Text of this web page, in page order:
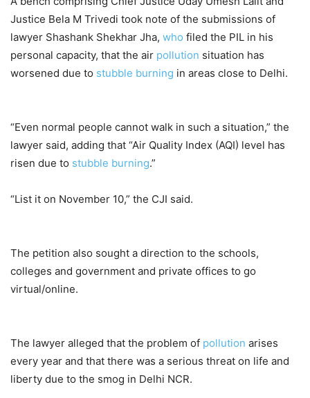
Justice Bela M Trivedi took note of the submissions of
lawyer Shashank Shekhar Jha, who filed the PIL in his
personal capacity, that the air pollution situation has
worsened due to stubble burning in areas close to Delhi.
“Even normal people cannot walk in such a situation,” the
lawyer said, adding that “Air Quality Index (AQI) level has
risen due to stubble burning.”
“List it on November 10,” the CJI said.
The petition also sought a direction to the schools,
colleges and government and private offices to go
virtual/online.
The lawyer alleged that the problem of pollution arises
every year and that there was a serious threat on life and
liberty due to the smog in Delhi NCR.